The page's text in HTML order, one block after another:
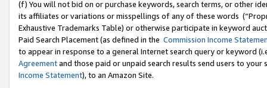
(f) You will not bid on or purchase keywords, search terms, or other
its affiliates or variations or misspellings of any of these words
Exhaustive Trademarks Table) or otherwise participate in keyword
Paid Search Placement (as defined in the Commission Income
to appear in response to a general Internet search query or keyword
Agreementand those paid or unpaid search results send users to
Income Statement), to an Amazon Site.